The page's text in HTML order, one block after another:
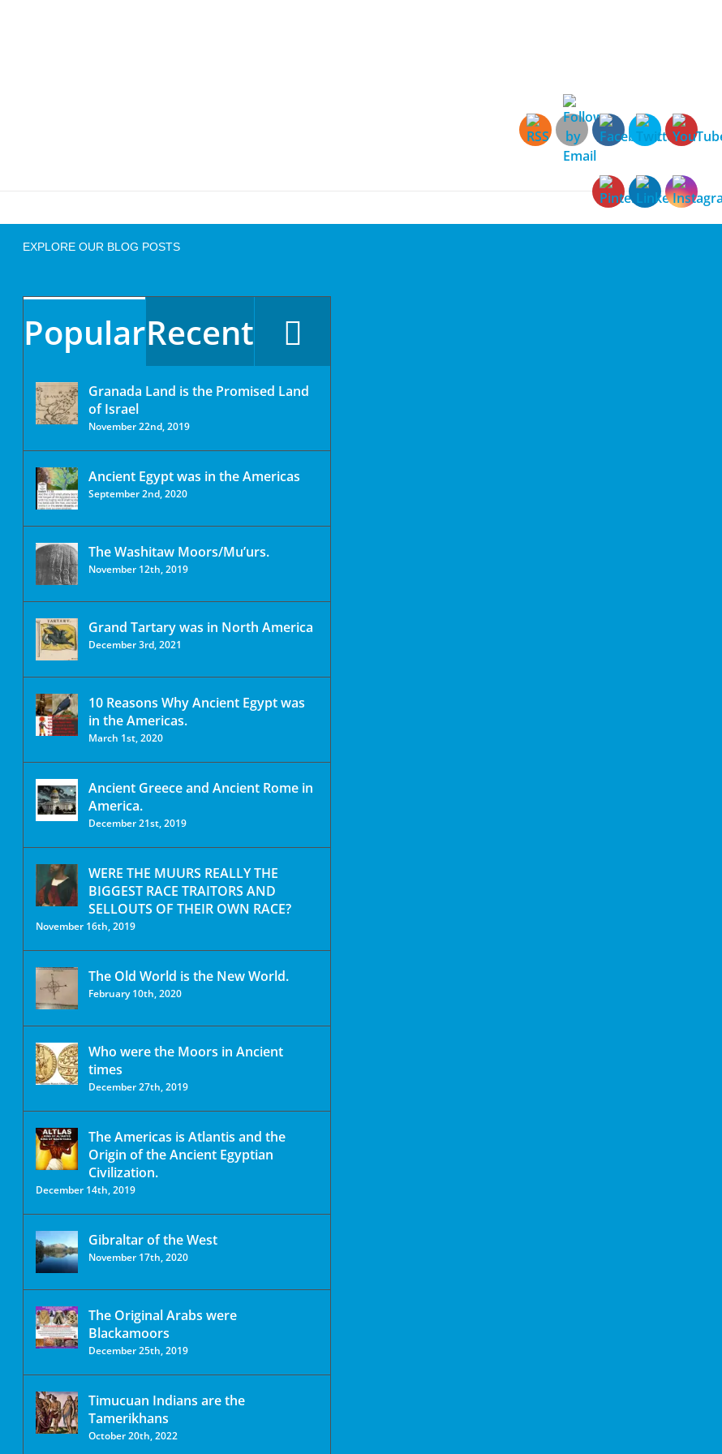
EXPLORE OUR BLOG POSTS
PopularRecent
Granada Land is the Promised Land
of Israel
November 22nd, 2019
Ancient Egypt was in the Americas
September 2nd, 2020
The Washitaw Moors/Mu’urs.
November 12th, 2019
Grand Tartary was in North America
December 3rd, 2021
10 Reasons Why Ancient Egypt was
in the Americas.
March 1st, 2020
Ancient Greece and Ancient Rome in
America.
December 21st, 2019
WERE THE MUURS REALLY THE
BIGGEST RACE TRAITORS AND
SELLOUTS OF THEIR OWN RACE?
November 16th, 2019
The Old World is the New World.
February 10th, 2020
Who were the Moors in Ancient
times
December 27th, 2019
The Americas is Atlantis and the
Origin of the Ancient Egyptian
Civilization.
December 14th, 2019
Gibraltar of the West
November 17th, 2020
The Original Arabs were
Blackamoors
December 25th, 2019
Timucuan Indians are the
Tamerikhans
October 20th, 2022